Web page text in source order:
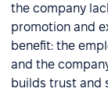
the company
promotion and
benefit: the
and the
builds trust and